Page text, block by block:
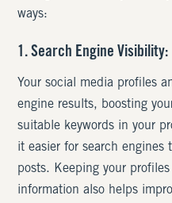
ways:
1. Search Engine Visibility:
Your social media profiles
engine results, boosting
suitable keywords in your
it easier for search engines
posts. Keeping your
information also helps